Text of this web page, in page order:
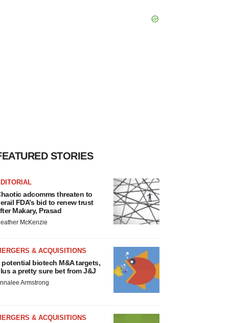
STORIES
adcomms threaten to
FDA’s bid to renew trust
Makary, Prasad
McKenzie
& ACQUISITIONS
potential biotech M&A targets,
a pretty sure bet from J&J
Armstrong
& ACQUISITIONS